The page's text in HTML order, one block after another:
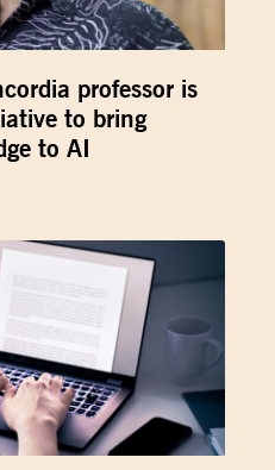
professor is
to bring
to AI